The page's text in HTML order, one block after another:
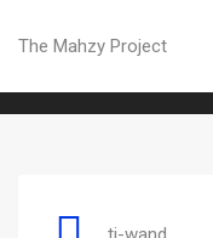
The Mahzy Project